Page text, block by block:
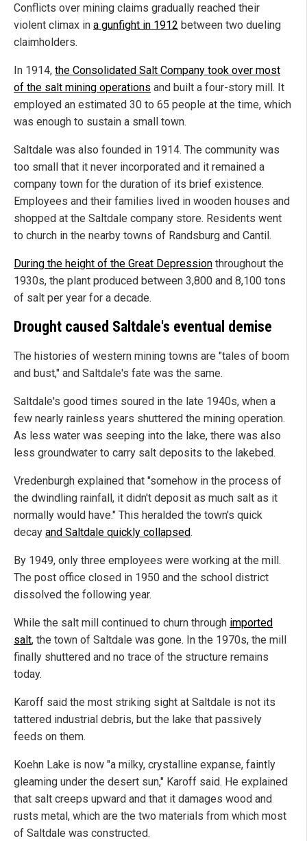
Conflicts over mining claims gradually reached their
violent climax in a gunfight in 1912 between two dueling
claimholders.
In 1914, the Consolidated Salt Company took over most
of the salt mining operations and built a four-story mill. It
employed an estimated 30 to 65 people at the time, which
was enough to sustain a small town.
Saltdale was also founded in 1914. The community was
too small that it never incorporated and it remained a
company town for the duration of its brief existence.
Employees and their families lived in wooden houses and
shopped at the Saltdale company store. Residents went
to church in the nearby towns of Randsburg and Cantil.
During the height of the Great Depression throughout the
1930s, the plant produced between 3,800 and 8,100 tons
of salt per year for a decade.
Drought caused Saltdale's eventual demise
The histories of western mining towns are "tales of boom
and bust," and Saltdale's fate was the same.
Saltdale's good times soured in the late 1940s, when a
few nearly rainless years shuttered the mining operation.
As less water was seeping into the lake, there was also
less groundwater to carry salt deposits to the lakebed.
Vredenburgh explained that "somehow in the process of
the dwindling rainfall, it didn't deposit as much salt as it
normally would have." This heralded the town's quick
decay and Saltdale quickly collapsed.
By 1949, only three employees were working at the mill.
The post office closed in 1950 and the school district
dissolved the following year.
While the salt mill continued to churn through imported
salt, the town of Saltdale was gone. In the 1970s, the mill
finally shuttered and no trace of the structure remains
today.
Karoff said the most striking sight at Saltdale is not its
tattered industrial debris, but the lake that passively
feeds on them.
Koehn Lake is now "a milky, crystalline expanse, faintly
gleaming under the desert sun," Karoff said. He explained
that salt creeps upward and that it damages wood and
rusts metal, which are the two materials from which most
of Saltdale was constructed.